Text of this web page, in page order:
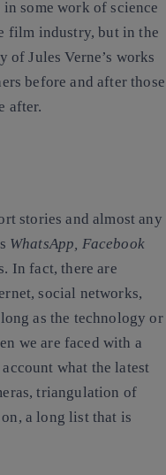
some work of science
film industry, but in the
of Jules Verne’s works
before and after those
after.
stories and almost any
WhatsApp, Facebook
In fact, there are
social networks,
as the technology or
we are faced with a
what the latest
triangulation of
a long list that is